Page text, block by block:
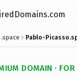
.space Pablo-
DOMAIN · FOR